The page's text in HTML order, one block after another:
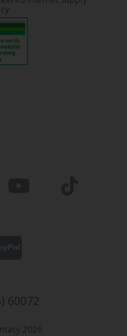
60072
2026